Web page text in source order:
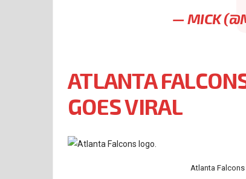
— MICK
ATLANTA
GOES VIRAL
Atlanta